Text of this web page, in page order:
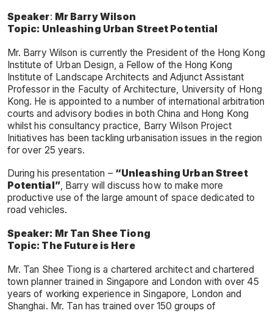
Speaker: Mr Barry Wilson
Topic: Unleashing Urban Street Potential
Mr. Barry Wilson is currently the President of the Hong Kong
Institute of Urban Design, a Fellow of the Hong Kong
Institute of Landscape Architects and Adjunct Assistant
Professor in the Faculty of Architecture, University of Hong
Kong. He is appointed to a number of international arbitration
courts and advisory bodies in both China and Hong Kong
whilst his consultancy practice, Barry Wilson Project
Initiatives has been tackling urbanisation issues in the region
for over 25 years.
During his presentation – “Unleashing Urban Street
Potential”, Barry will discuss how to make more
productive use of the large amount of space dedicated to
road vehicles.
Speaker: Mr Tan Shee Tiong
Topic: The Future is Here
Mr. Tan Shee Tiong is a chartered architect and chartered
town planner trained in Singapore and London with over 45
years of working experience in Singapore, London and
Shanghai. Mr. Tan has trained over 150 groups of